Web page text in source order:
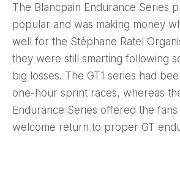
The Blancpain Endurance Series
popular and was making money
well for the Stéphane Ratel
they were still smarting following
big losses. The GT1 series had
one-hour sprint races, whereas
Endurance Series offered the fans
welcome return to proper GT